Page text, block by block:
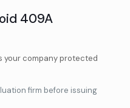
409A
your company protected
firm before issuing